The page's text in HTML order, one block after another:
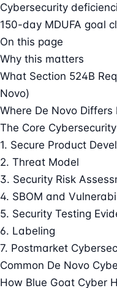
Cybersecurity
150-day MDUFA goal
On this page
Why this matters
What Section 524B
Novo)
Where De Novo Differs
The Core
1. Secure Product
2. Threat Model
3. Security Risk
4. SBOM and
5. Security Testing
6. Labeling
7. Postmarket
Common De Novo
How Blue Goat Cyber